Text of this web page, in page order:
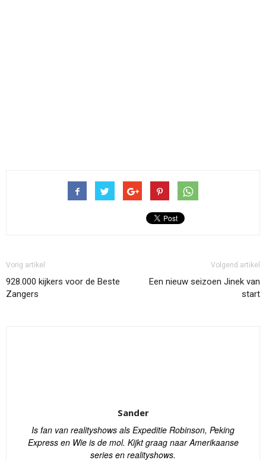
Vorig artikel
928.000 kijkers voor de Beste
Zangers
Volgend artikel
Een nieuw seizoen Jinek van
start
Sander
Is fan van realityshows als Expeditie Robinson, Peking
Express en Wie is de mol. Kijkt graag naar Amerikaanse
series en realityshows.